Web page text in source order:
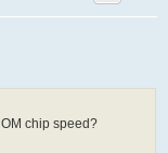
chip speed?